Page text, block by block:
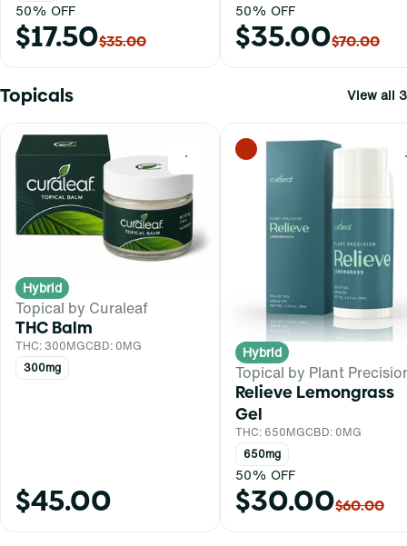
50% OFF
$17.50$35.00
50% OFF
$35.00$70.00
Topicals View all 3
0
Hybrid
Topical by Curaleaf
THC Balm
THC: 300MGCBD: 0MG
300mg
$45.00
Hybrid
Topical by Plant
Relieve Lemongrass
Gel
THC: 650MGCBD: 0MG
650mg
50% OFF
$30.00$60.00